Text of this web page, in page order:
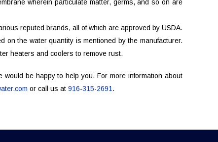
wherein particulate matter, germs, and so on are
reputed brands, all of which are approved by USDA.
on the water quantity is mentioned by the manufacturer.
heaters and coolers to remove rust.
be happy to help you. For more information about
or call us at 916-315-2691.